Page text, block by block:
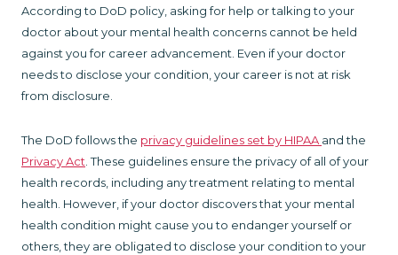
According to DoD policy, asking for help or talking to your
doctor about your mental health concerns cannot be held
against you for career advancement. Even if your doctor
needs to disclose your condition, your career is not at risk
from disclosure.
The DoD follows the privacy guidelines set by HIPAA and the
Privacy Act. These guidelines ensure the privacy of all of your
health records, including any treatment relating to mental
health. However, if your doctor discovers that your mental
health condition might cause you to endanger yourself or
others, they are obligated to disclose your condition to your